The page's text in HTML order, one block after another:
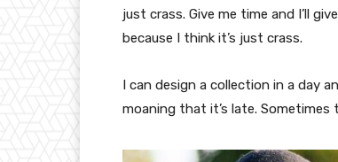
just crass. Give me time and I’ll
because I think it’s just crass.
I can design a collection in a day
moaning that it’s late.